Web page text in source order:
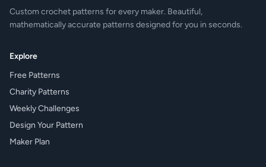
Custom crochet patterns for every maker. Beautiful,
mathematically accurate patterns designed for you in seconds.
Explore
Free Patterns
Charity Patterns
Weekly Challenges
Design Your Pattern
Maker Plan